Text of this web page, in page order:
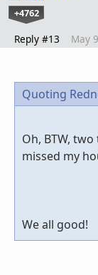
+4762
Reply #13 May
Quoting
Oh, BTW,
missed my
We all good!